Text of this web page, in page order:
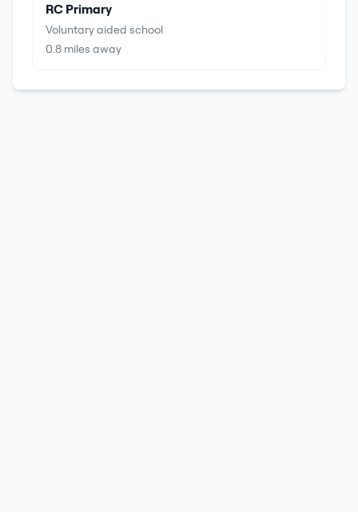
RC Primary
Voluntary aided school
0.8 miles away